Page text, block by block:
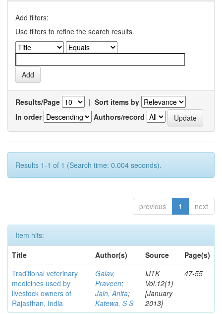
Add filters:
Use filters to refine the search results.
Results/Page | Sort items by
In order
Authors/record
Results 1-1 of 1 (Search time: 0.004 seconds).
previous 1 next
Item hits:
Title
Author(s) Source
Page(s)
Traditional veterinary
medicines used by
livestock owners of
Rajasthan, India
Galav,
Praveen;
Jain, Anita;
Katewa, S S
IJTK
Vol.12(1)
[January
2013]
47-55